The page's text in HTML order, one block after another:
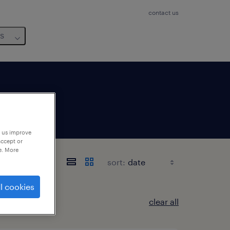
contact us
sort:
clear all
improve
or
More
cookies